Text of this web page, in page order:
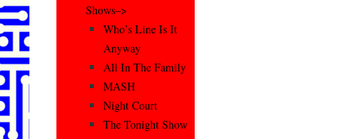
Shows–>
Who’s Line Is It
Anyway
All In The Family
MASH
Night Court
The Tonight Show